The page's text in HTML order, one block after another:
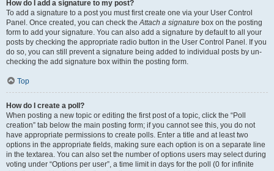
How do I add a signature to my post?
To add a signature to a post you must first create one via your User Control
Panel. Once created, you can check theAttach a signature box on the posting
form to add your signature. You can also add a signature by default to all your
posts by checking the appropriate radio button in the User Control Panel. If you
do so, you can still prevent a signature being added to individual posts by un-
checking the add signature box within the posting form.
Top
How do I create a poll?
When posting a new topic or editing the first post of a topic, click the “Poll
creation” tab below the main posting form; if you cannot see this, you do not
have appropriate permissions to create polls. Enter a title and at least two
options in the appropriate fields, making sure each option is on a separate line
in the textarea. You can also set the number of options users may select during
voting under “Options per user”, a time limit in days for the poll (0 for infinite